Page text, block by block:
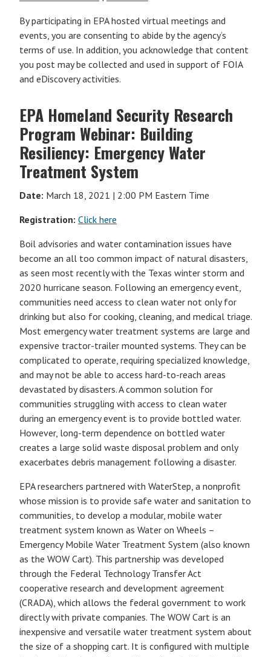
By participating in EPA hosted virtual meetings and
events, you are consenting to abide by the agency’s
terms of use. In addition, you acknowledge that content
you post may be collected and used in support of FOIA
and eDiscovery activities.
EPA Homeland Security Research
Program Webinar: Building
Resiliency: Emergency Water
Treatment System
Date: March 18, 2021 | 2:00 PM Eastern Time
Registration: Click here
Boil advisories and water contamination issues have
become an all too common impact of natural disasters,
as seen most recently with the Texas winter storm and
2020 hurricane season. Following an emergency event,
communities need access to clean water not only for
drinking but also for cooking, cleaning, and medical triage.
Most emergency water treatment systems are large and
expensive tractor-trailer mounted systems. They can be
complicated to operate, requiring specialized knowledge,
and may not be able to access hard-to-reach areas
devastated by disasters. A common solution for
communities struggling with access to clean water
during an emergency event is to provide bottled water.
However, long-term dependence on bottled water
creates a large solid waste disposal problem and only
exacerbates debris management following a disaster.
EPA researchers partnered with WaterStep, a nonprofit
whose mission is to provide safe water and sanitation to
communities, to develop a modular, mobile water
treatment system known as Water on Wheels –
Emergency Mobile Water Treatment System (also known
as the WOW Cart). This partnership was developed
through the Federal Technology Transfer Act
cooperative research and development agreement
(CRADA), which allows the federal government to work
directly with private companies. The WOW Cart is an
inexpensive and versatile water treatment system about
the size of a shopping cart. It is configured with multiple